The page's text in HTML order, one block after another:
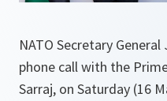
NATO Secretary
phone call with the
Sarraj, on Saturday (16